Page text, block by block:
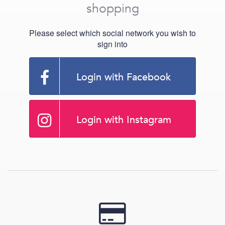
shopping
Please select which social network you wish to
sign into
Login with Facebook
Login with Instagram